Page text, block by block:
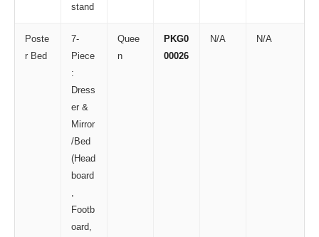
stand
Poste
r Bed
7-
Piece
:
Dress
er &
Mirror
/Bed
(Head
board
Footb
oard,
Quee
n
PKG0
00026
N/A N/A